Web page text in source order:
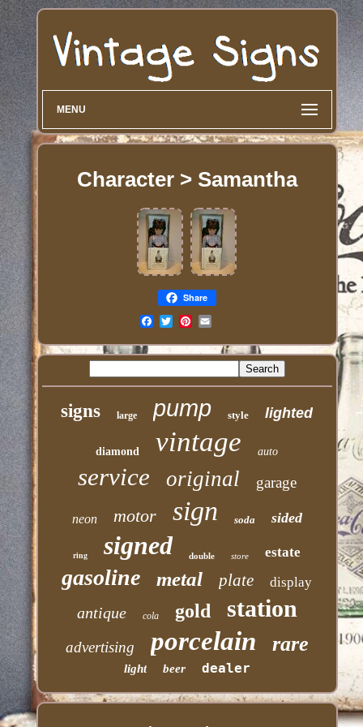
MENU
Character > Samantha
Share
signs large pump style lighted
diamond vintage auto
service original garage
neon motor sign soda sided
ring signed double store estate
gasoline metal plate display
antique cola gold station
advertising porcelain rare
light beer dealer